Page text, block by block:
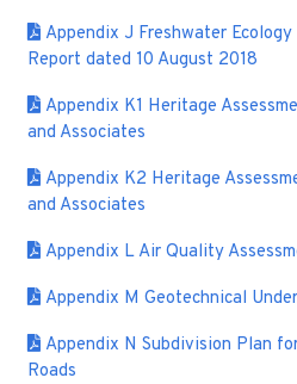
Appendix J Freshwater
Report dated 10 August 2018
Appendix K1 Heritage
and Associates
Appendix K2 Heritage
and Associates
Appendix L Air Quality
Appendix M Geotechnical
Appendix N Subdivision Plan
Roads